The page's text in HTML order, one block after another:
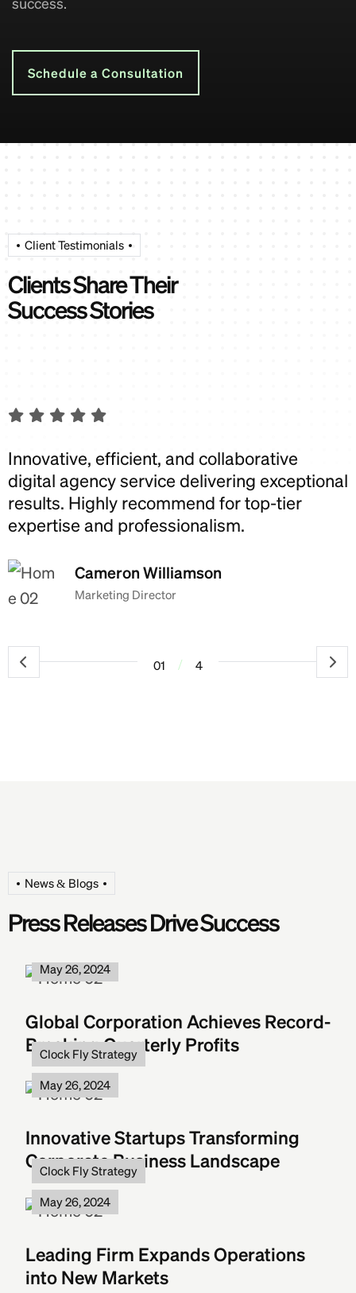
Schedule a Consultation
Client Testimonials
Clients Share Their
Success Stories
Innovative, efficient, and collaborative
digital agency service delivering exceptional
results. Highly recommend for top-tier
expertise and professionalism.
Cameron Williamson
Marketing Director
01 / 4
News & Blogs
Press Releases Drive Success
Clock Fly Strategy
May 26, 2024
Global Corporation Achieves Record-
Breaking Quarterly Profits
Clock Fly Strategy
May 26, 2024
Innovative Startups Transforming
Corporate Business Landscape
Clock Fly Strategy
May 26, 2024
Leading Firm Expands Operations
into New Markets